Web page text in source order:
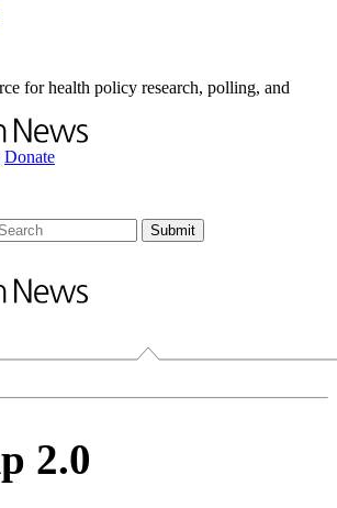
for health policy research, polling, and
Donate
2.0